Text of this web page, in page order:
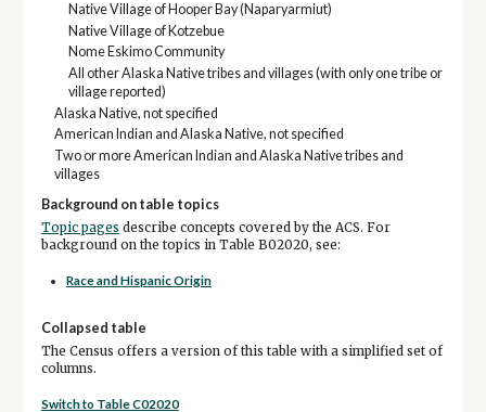
Native Village of Hooper Bay (Naparyarmiut)
Native Village of Kotzebue
Nome Eskimo Community
All other Alaska Native tribes and villages (with only one tribe or
village reported)
Alaska Native, not specified
American Indian and Alaska Native, not specified
Two or more American Indian and Alaska Native tribes and
villages
Background on table topics
Topic pages describe concepts covered by the ACS. For
background on the topics in Table B02020, see:
Race and Hispanic Origin
Collapsed table
The Census offers a version of this table with a simplified set of
columns.
Switch to Table C02020